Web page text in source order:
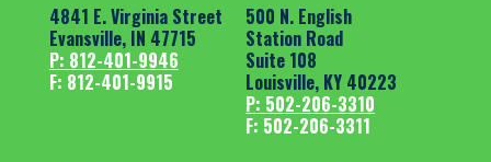
4841 E. Virginia Street
Evansville, IN 47715
P: 812-401-9946
F: 812-401-9915
500 N. English
Station Road
Suite 108
Louisville, KY 40223
P: 502-206-3310
F: 502-206-3311